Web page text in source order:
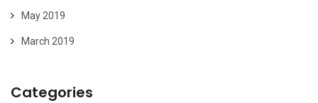
May 2019
March 2019
Categories